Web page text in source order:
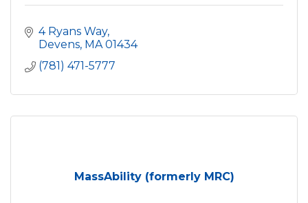
4 Ryans Way
Devens MA 01434
(781) 471-5777
MassAbility (formerly MRC)